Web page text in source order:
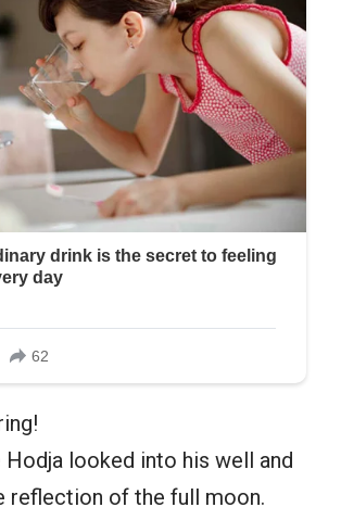
Hodja looked into his well and
reflection of the full moon.